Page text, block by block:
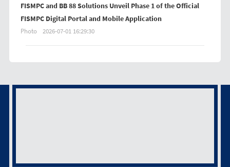
FISMPC and BB 88 Solutions Unveil Phase 1 of the Official
FISMPC Digital Portal and Mobile Application
Photo 2026-07-01 16:29:30